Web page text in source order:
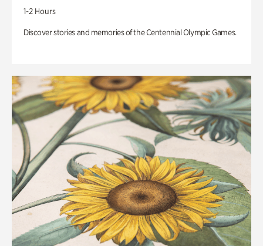
1-2 Hours
Discover stories and memories of the Centennial Olympic Games.